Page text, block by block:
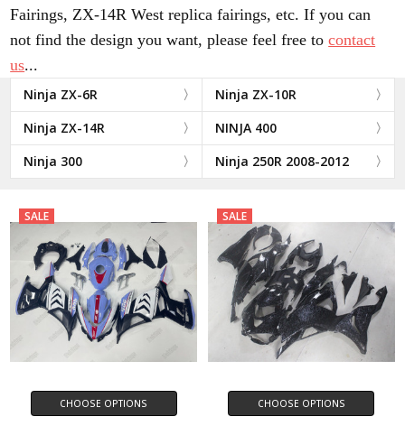
Fairings, ZX-14R West replica fairings, etc.If you can
not find the design you want, please feel free tocontact
us...
Ninja ZX-6R
Ninja ZX-10R
Ninja ZX-14R
NINJA 400
Ninja 300
Ninja 250R 2008-2012
SALE
CHOOSE OPTIONS
SALE
CHOOSE OPTIONS